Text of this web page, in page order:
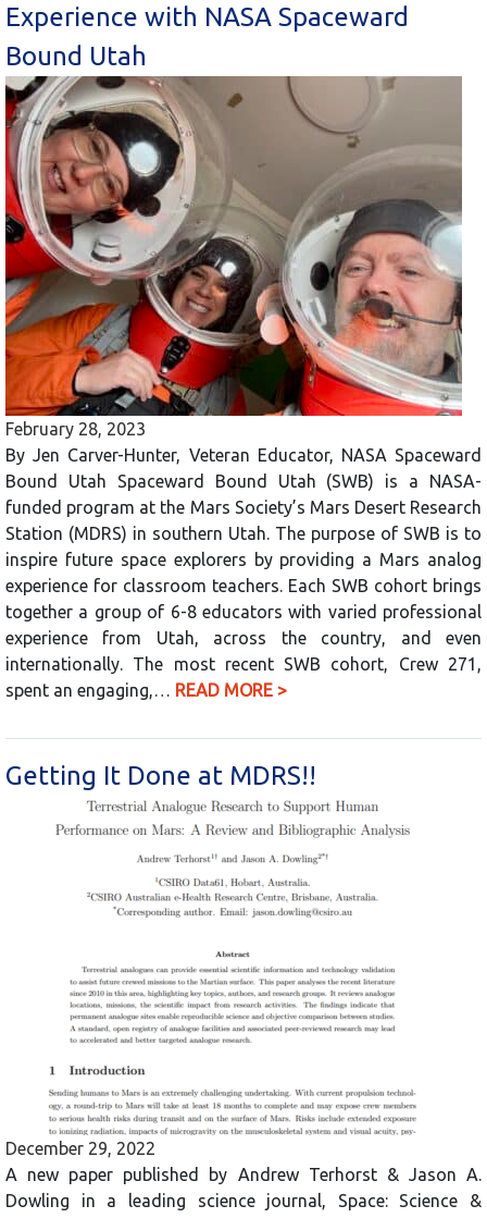
Experience with NASA Spaceward
Bound Utah
February 28, 2023
By Jen Carver-Hunter, Veteran Educator, NASA Spaceward
Bound Utah Spaceward Bound Utah (SWB) is a NASA-
funded program at the Mars Society’s Mars Desert Research
Station (MDRS) in southern Utah. The purpose of SWB is to
inspire future space explorers by providing a Mars analog
experience for classroom teachers. Each SWB cohort brings
together a group of 6-8 educators with varied professional
experience from Utah, across the country, and even
internationally. The most recent SWB cohort, Crew 271,
spent an engaging,… READ MORE >
Getting It Done at MDRS!!
December 29, 2022
A new paper published by Andrew Terhorst & Jason A.
Dowling in a leading science journal, Space: Science &